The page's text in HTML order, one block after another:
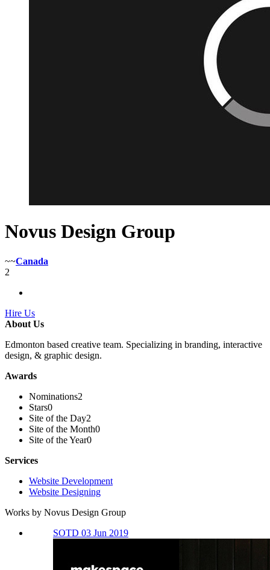
Novus Design Group
~~Canada
2
Hire Us
About Us
Edmonton based creative team. Specializing in branding, interactive
design, & graphic design.
Awards
Nominations2
Stars0
Site of the Day2
Site of the Month0
Site of the Year0
Services
Website Development
Website Designing
Works by Novus Design Group
SOTD 03 Jun 2019